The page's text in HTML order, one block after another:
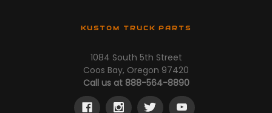
KUSTOM TRUCK PARTS
1084 South 5th Street
Coos Bay, Oregon 97420
Call us at 888-564-8890